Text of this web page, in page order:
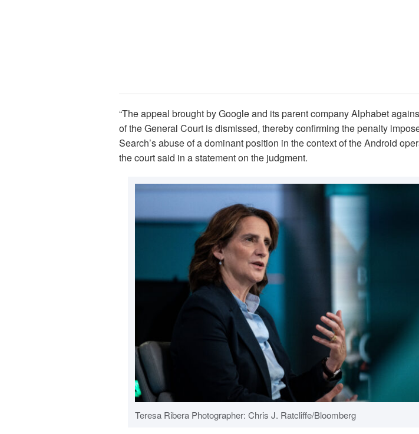
“The appeal brought by Google and its parent company Alphabet
of the General Court is dismissed, thereby confirming the penalty
Search’s abuse of a dominant position in the context of the Android
the court said in a statement on the judgment.
Teresa Ribera Photographer: Chris J. Ratcliffe/Bloomberg